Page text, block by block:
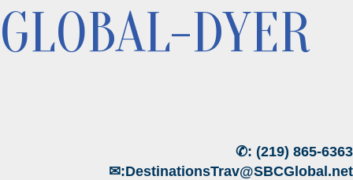
GLOBAL-DYER
✆: (219) 865-6363
✉:DestinationsTrav@SBCGlobal.net